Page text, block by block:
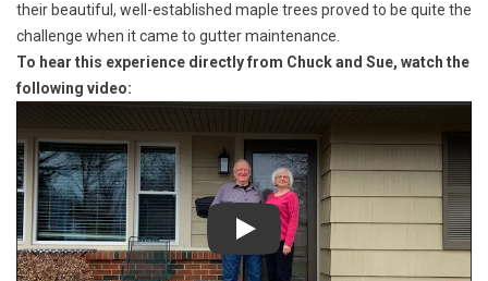
their beautiful, well-established maple trees proved to be quite the
challenge when it came to gutter maintenance.
To hear this experience directly from Chuck and Sue, watch the
following video: